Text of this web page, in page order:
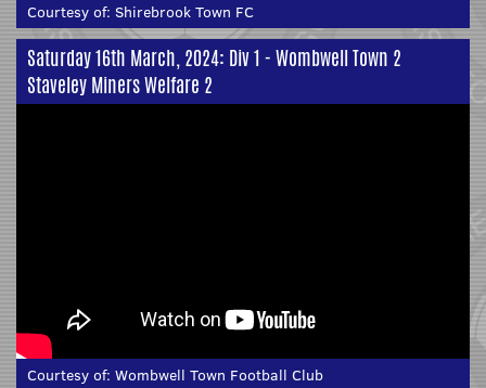
Courtesy of: Shirebrook Town FC
Saturday 16th March, 2024: Div 1 - Wombwell Town 2
Staveley Miners Welfare 2
Courtesy of: Wombwell Town Football Club